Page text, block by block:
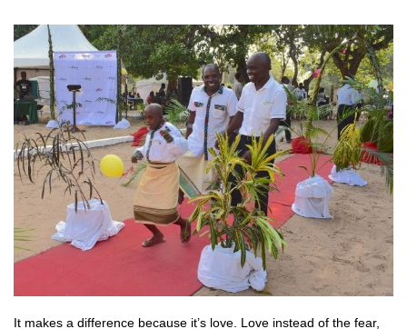
It makes a difference because it’s love. Love instead of the fear,